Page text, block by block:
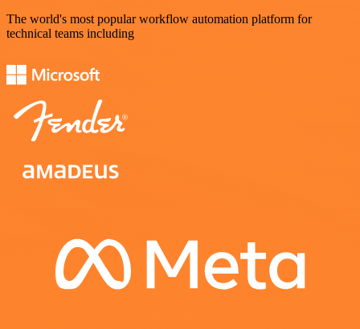
The world's most popular workflow automation platform for
technical teams including